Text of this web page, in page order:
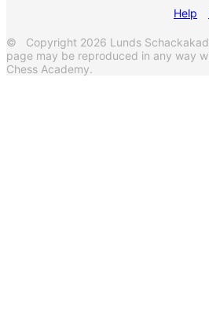
Help
© Copyright 2026 Lunds
page may be reproduced in any way
Chess Academy.